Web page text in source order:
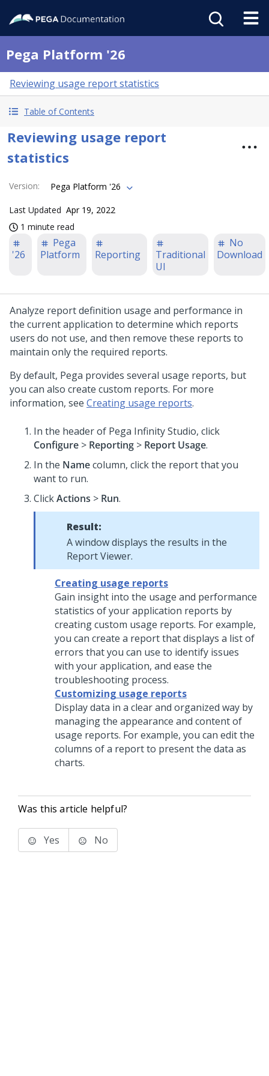
Pega Platform '26
Reviewing usage report statistics
Table of Contents
Reviewing usage report
statistics
Version: Pega Platform '26
Last Updated Apr 19, 2022
1 minute read
'26
Pega
Platform
Reporting
Traditional
UI
No
Download
Analyze report definition usage and performance in
the current application to determine which reports
users do not use, and then remove these reports to
maintain only the required reports.
By default, Pega provides several usage reports, but
you can also create custom reports. For more
information, see Creating usage reports.
In the header of Pega Infinity Studio, click
Configure > Reporting > Report Usage.
In the Namecolumn, click the report that you
want to run.
ClickActions > Run.
Result:
A window displays the results in the
Report Viewer.
Creating usage reports
Gain insight into the usage and performance
statistics of your application reports by
creating custom usage reports. For example,
you can create a report that displays a list of
errors that you can use to identify issues
with your application, and ease the
troubleshooting process.
Customizing usage reports
Display data in a clear and organized way by
managing the appearance and content of
usage reports. For example, you can edit the
columns of a report to present the data as
charts.
Was this article helpful?
Yes No